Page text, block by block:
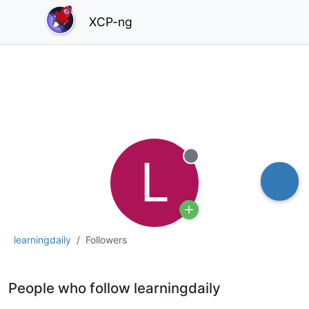
XCP-ng
learningdaily Followers
L Offline
People who follow learningdaily